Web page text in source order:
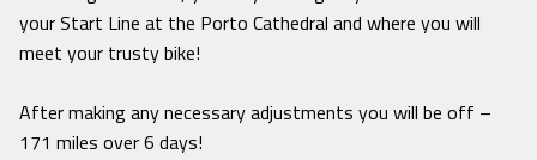
your Start Line at the Porto Cathedral and where you will
meet your trusty bike!
After making any necessary adjustments you will be off –
171 miles over 6 days!